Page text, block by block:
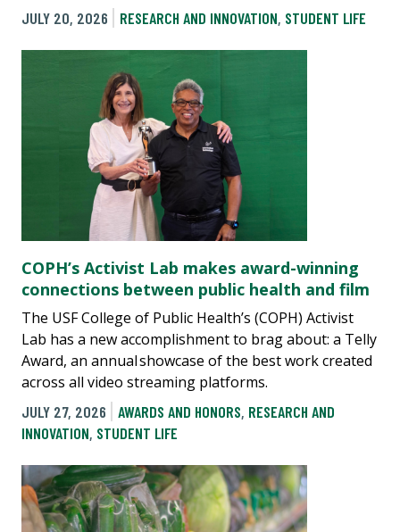
JULY 20, 2026
RESEARCH AND INNOVATION, STUDENT LIFE
COPH’s Activist Lab makes award-winning
connections between public health and film
The USF College of Public Health’s (COPH) Activist
Lab has a new accomplishment to brag about: a Telly
Award, an annual showcase of the best work created
across all video streaming platforms.
JULY 27, 2026
AWARDS AND HONORS, RESEARCH AND
INNOVATION, STUDENT LIFE